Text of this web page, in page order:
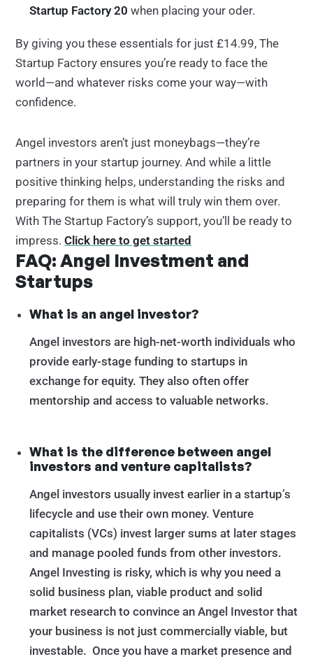
Startup Factory 20 when placing your oder.
By giving you these essentials for just £14.99, The
Startup Factory ensures you’re ready to face the
world—and whatever risks come your way—with
confidence.
Angel investors aren’t just moneybags—they’re
partners in your startup journey. And while a little
positive thinking helps, understanding the risks and
preparing for them is what will truly win them over.
With The Startup Factory’s support, you’ll be ready to
impress. Click here to get started
FAQ: Angel Investment and
Startups
What is an angel investor?
Angel investors are high-net-worth individuals who
provide early-stage funding to startups in
exchange for equity. They also often offer
mentorship and access to valuable networks.
What is the difference between angel
investors and venture capitalists?
Angel investors usually invest earlier in a startup’s
lifecycle and use their own money. Venture
capitalists (VCs) invest larger sums at later stages
and manage pooled funds from other investors.
Angel Investing is risky, which is why you need a
solid business plan, viable product and solid
market research to convince an Angel Investor that
your business is not just commercially viable, but
investable. Once you have a market presence and